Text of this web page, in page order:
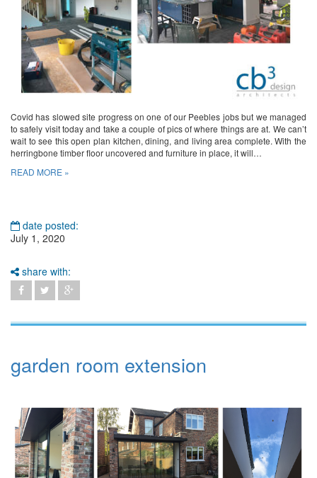
Covid has slowed site progress on one of our Peebles jobs but we managed
to safely visit today and take a couple of pics of where things are at. We can’t
wait to see this open plan kitchen, dining, and living area complete. With the
herringbone timber floor uncovered and furniture in place, it will…
READ MORE »
date posted:
July 1, 2020
share with:
garden room extension